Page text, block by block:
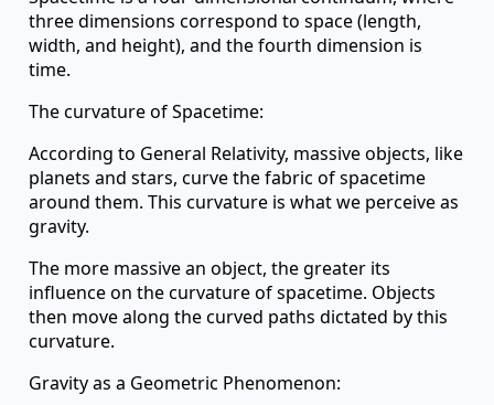
three dimensions correspond to space (length,
width, and height), and the fourth dimension is
time.
The curvature of Spacetime:
According to General Relativity, massive objects, like
planets and stars, curve the fabric of spacetime
around them. This curvature is what we perceive as
gravity.
The more massive an object, the greater its
influence on the curvature of spacetime. Objects
then move along the curved paths dictated by this
curvature.
Gravity as a Geometric Phenomenon: